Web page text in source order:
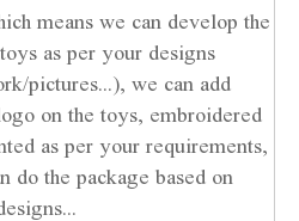
means we can develop the
as per your designs
pictures...), we can add
on the toys, embroidered
as per your requirements,
do the package based on